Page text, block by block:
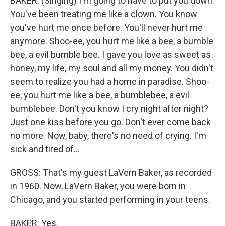
You've been treating me like a clown. You know
you've hurt me once before. You'll never hurt me
anymore. Shoo-ee, you hurt me like a bee, a bumble
bee, a evil bumble bee. I gave you love as sweet as
honey, my life, my soul and all my money. You didn't
seem to realize you had a home in paradise. Shoo-
ee, you hurt me like a bee, a bumblebee, a evil
bumblebee. Don't you know I cry night after night?
Just one kiss before you go. Don't ever come back
no more. Now, baby, there's no need of crying. I'm
sick and tired of...
GROSS: That's my guest LaVern Baker, as recorded
in 1960. Now, LaVern Baker, you were born in
Chicago, and you started performing in your teens.
BAKER: Yes.